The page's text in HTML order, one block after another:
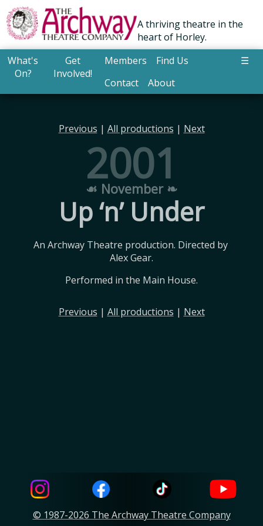
A thriving theatre in the
heart of Horley.
What's
On?
Get
Involved!
Members
Find Us
Contact
About
☰
Previous | All productions | Next
2001
☙ November ❧
Up ‘n’ Under
An Archway Theatre production. Directed by
Alex Gear.
Performed in the Main House.
Previous | All productions | Next
© 1987-2026 The Archway Theatre Company